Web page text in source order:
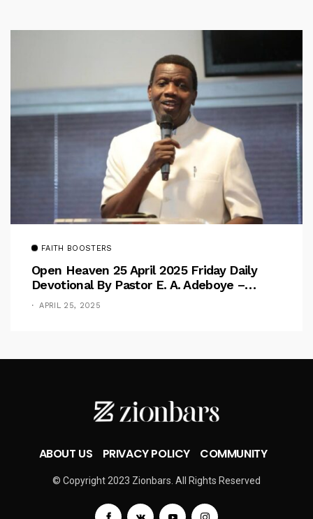
FAITH BOOSTERS
Open Heaven 25 April 2025 Friday Daily
Devotional By Pastor E. A. Adeboye –
Above Barriers
APRIL 25, 2025
ABOUT US PRIVACY POLICY COMMUNITY
© Copyright 2023 Zionbars. All Rights Reserved